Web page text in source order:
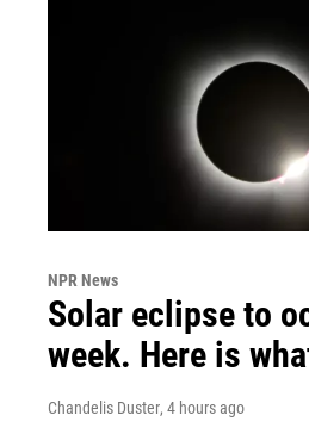
NPR News
Solar eclipse to
week. Here is
Chandelis Duster, 4 hours ago